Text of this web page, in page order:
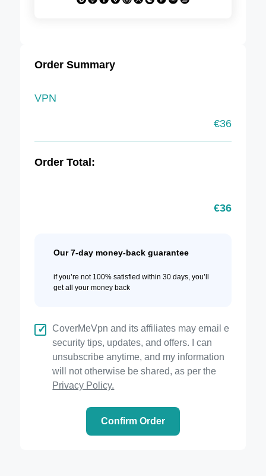
Order Summary
VPN
€36
Order Total:
€36
Our 7-day money-back guarantee
if you’re not 100% satisfied within 30 days, you’ll
get all your money back
CoverMeVpn and its affiliates may email e
security tips, updates, and offers. I can
unsubscribe anytime, and my information
will not otherwise be shared, as per the
Privacy Policy.
Confirm Order